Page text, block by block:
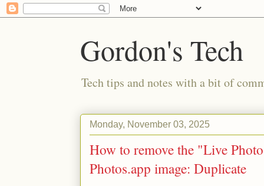
Gordon's Tech
Tech tips and notes with a bit of
Monday, November 03, 2025
How to remove the "Live
Photos.app image: Duplicate